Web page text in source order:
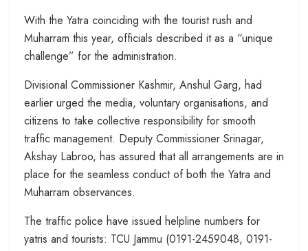
With the Yatra coinciding with the tourist rush and
Muharram this year, officials described it as a “unique
challenge” for the administration.
Divisional Commissioner Kashmir, Anshul Garg, had
earlier urged the media, voluntary organisations, and
citizens to take collective responsibility for smooth
traffic management. Deputy Commissioner Srinagar,
Akshay Labroo, has assured that all arrangements are in
place for the seamless conduct of both the Yatra and
Muharram observances.
The traffic police have issued helpline numbers for
yatris and tourists: TCU Jammu (0191-2459048, 0191-